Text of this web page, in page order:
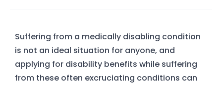
Suffering from a medically disabling condition
is not an ideal situation for anyone, and
applying for disability benefits while suffering
from these often excruciating conditions can